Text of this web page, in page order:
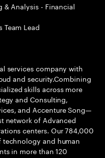
& Analysis - Financial
Team Lead
services company with
and security.Combining
skills across more
and Consulting,
and Accenture Song—
network of Advanced
centers. Our 784,000
and human
in more than 120